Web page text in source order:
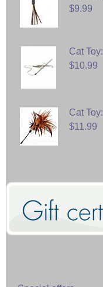
$9.99
Cat
$10.99
Cat
$11.99